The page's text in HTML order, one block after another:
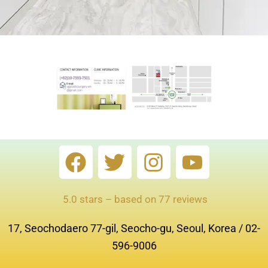
F
a
c
b
T
w
i
t
t
I
n
s
a
Y
o
u
u
5.0 stars – based on 77 reviews
17, Seochodaero 77-gil, Seocho-gu, Seoul, Korea / 02-
596-9006